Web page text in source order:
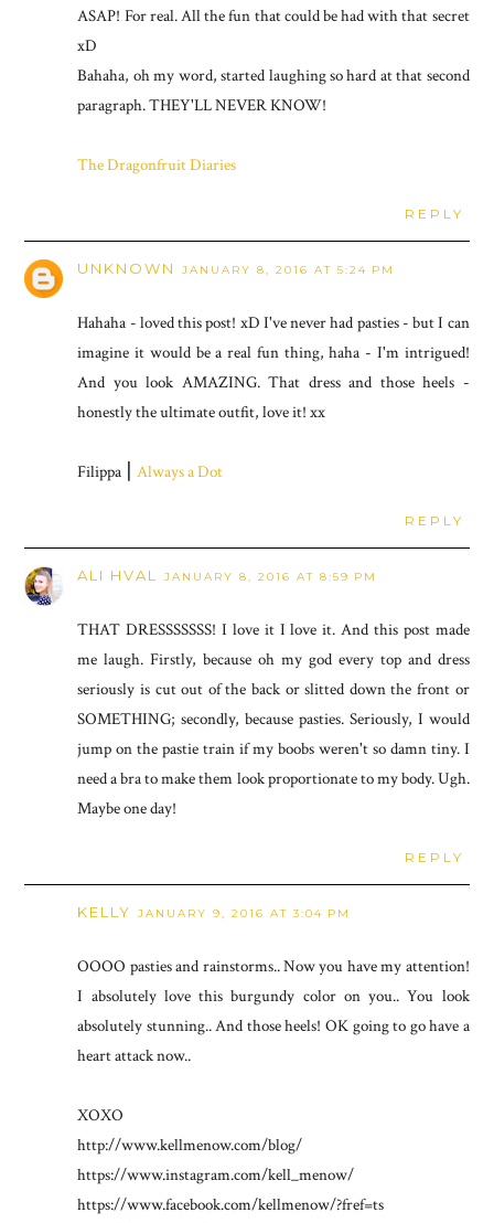
ASAP! For real. All the fun that could be had with that secret
xD
Bahaha, oh my word, started laughing so hard at that second
paragraph. THEY'LL NEVER KNOW!
The Dragonfruit Diaries
REPLY
UNKNOWN JANUARY 8, 2016 AT 5:24 PM
Hahaha - loved this post! xD I've never had pasties - but I can
imagine it would be a real fun thing, haha - I'm intrigued!
And you look AMAZING. That dress and those heels -
honestly the ultimate outfit, love it! xx
Filippa ⎮Always a Dot
REPLY
ALI HVAL JANUARY 8, 2016 AT 8:59 PM
THAT DRESSSSSSS! I love it I love it. And this post made
me laugh. Firstly, because oh my god every top and dress
seriously is cut out of the back or slitted down the front or
SOMETHING; secondly, because pasties. Seriously, I would
jump on the pastie train if my boobs weren't so damn tiny. I
need a bra to make them look proportionate to my body. Ugh.
Maybe one day!
REPLY
KELLY JANUARY 9, 2016 AT 3:04 PM
OOOO pasties and rainstorms.. Now you have my attention!
I absolutely love this burgundy color on you.. You look
absolutely stunning.. And those heels! OK going to go have a
heart attack now..
XOXO
http://www.kellmenow.com/blog/
https://www.instagram.com/kell_menow/
https://www.facebook.com/kellmenow/?fref=ts